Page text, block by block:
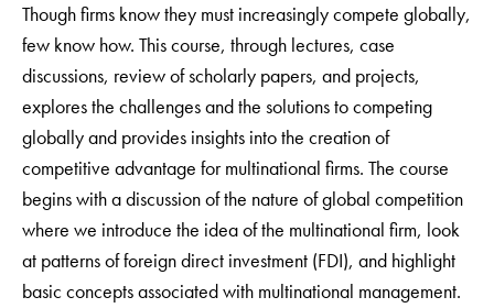
Though firms know they must increasingly compete globally,
few know how. This course, through lectures, case
discussions, review of scholarly papers, and projects,
explores the challenges and the solutions to competing
globally and provides insights into the creation of
competitive advantage for multinational firms. The course
begins with a discussion of the nature of global competition
where we introduce the idea of the multinational firm, look
at patterns of foreign direct investment (FDI), and highlight
basic concepts associated with multinational management.